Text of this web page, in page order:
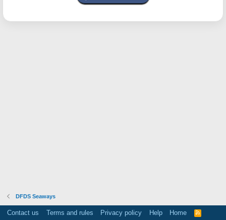
DFDS Seaways
Contact us Terms and rules Privacy policy Help Home
R